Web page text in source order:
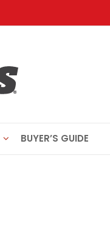
BUYER’S GUIDE